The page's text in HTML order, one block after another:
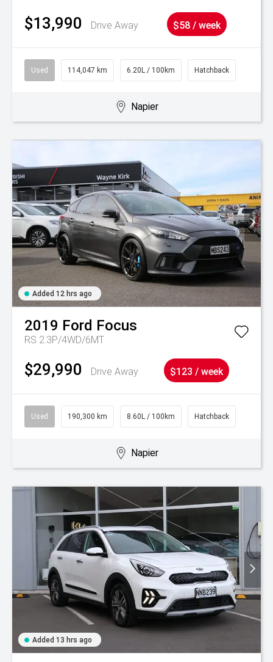
$13,990 Drive Away $58 / week
Used 114,047 km 6.20L / 100km Hatchback
Napier
Added 12 hrs ago
2019 Ford Focus
RS 2.3P/4WD/6MT
$29,990 Drive Away $123 / week
Used 190,300 km 8.60L / 100km Hatchback
Napier
Added 13 hrs ago